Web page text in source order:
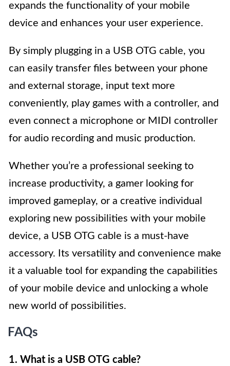
expands the functionality of your mobile
device and enhances your user experience.
By simply plugging in a USB OTG cable, you
can easily transfer files between your phone
and external storage, input text more
conveniently, play games with a controller, and
even connect a microphone or MIDI controller
for audio recording and music production.
Whether you’re a professional seeking to
increase productivity, a gamer looking for
improved gameplay, or a creative individual
exploring new possibilities with your mobile
device, a USB OTG cable is a must-have
accessory. Its versatility and convenience make
it a valuable tool for expanding the capabilities
of your mobile device and unlocking a whole
new world of possibilities.
FAQs
1. What is a USB OTG cable?